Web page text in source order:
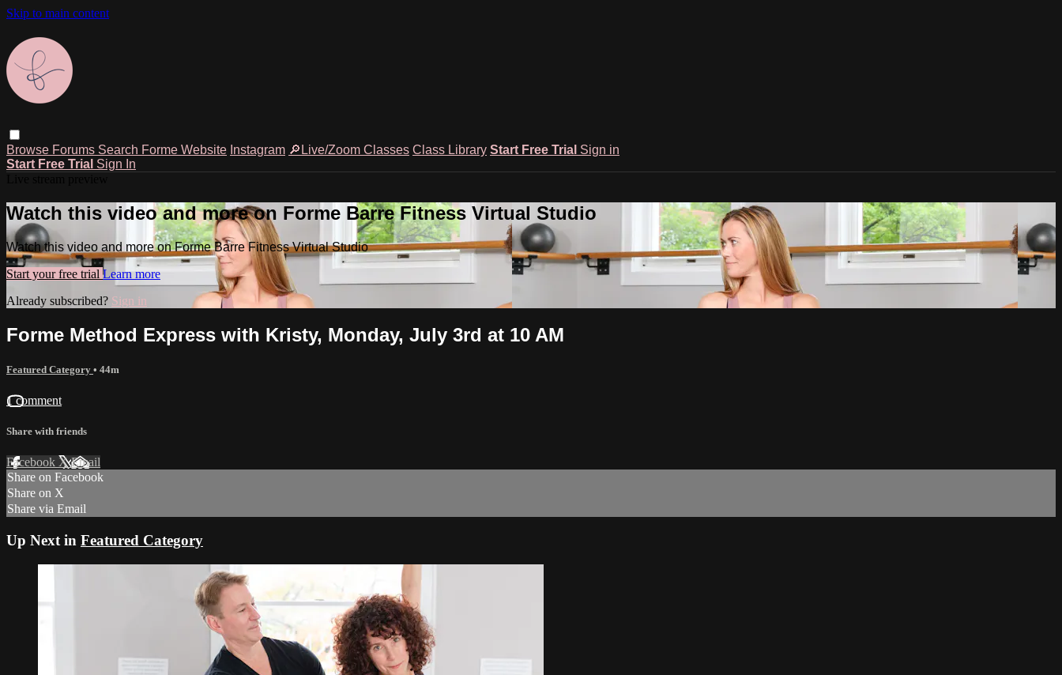
Skip to main content
Browse Forums Search Forme Website Instagram 🔎Live/Zoom Classes Class Library Start Free Trial Sign in
Start Free Trial Sign In
Watch this video and more on Forme Barre Fitness Virtual Studio
Watch this video and more on Forme Barre Fitness Virtual Studio
Start your free trial Learn more
Already subscribed? Sign in
Forme Method Express with Kristy, Monday, July 3rd at 10 AM
Featured Category • 44m
1 comment
Share with friends
Facebook XEmail
Share on Facebook
Share on X
Share via Email
Up Next in Featured Category